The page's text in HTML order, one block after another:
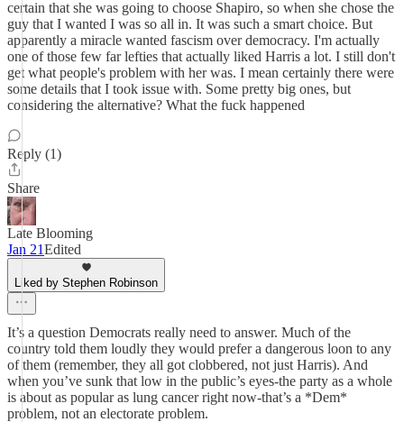
certain that she was going to choose Shapiro, so when she chose the
guy that I wanted I was so all in. It was such a smart choice. But
apparently a miracle wanted fascism over democracy. I'm actually
one of those few far lefties that actually liked Harris a lot. I still don't
get what people's problem with her was. I mean certainly there were
some details that I took issue with. Some pretty big ones, but
considering the alternative? What the fuck happened
Reply (1)
Share
Late Blooming
Jan 21Edited
Liked by Stephen Robinson
It’s a question Democrats really need to answer. Much of the
country told them loudly they would prefer a dangerous loon to any
of them (remember, they all got clobbered, not just Harris). And
when you’ve sunk that low in the public’s eyes-the party as a whole
is about as popular as lung cancer right now-that’s a *Dem*
problem, not an electorate problem.